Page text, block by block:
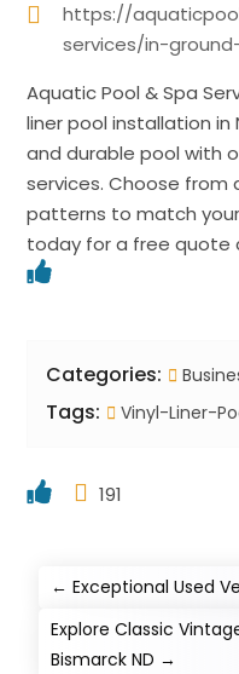
https://
services/in-
Aquatic Pool & Spa
liner pool installation in
and durable pool with
services. Choose from
patterns to match
today for a free quote
Categories:
Tags: Vinyl-Liner-
191
←Exceptional Used
Explore Classic
Bismarck ND →